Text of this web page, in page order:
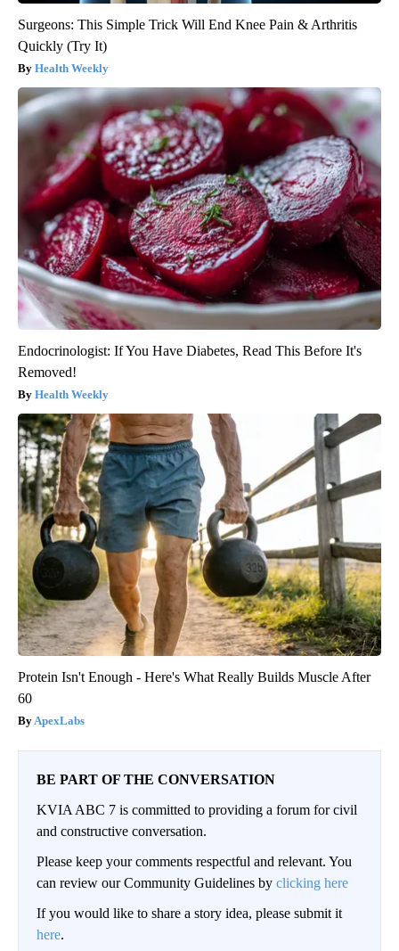
Surgeons: This Simple Trick Will End Knee Pain & Arthritis
Quickly (Try It)
Health Weekly
Endocrinologist: If You Have Diabetes, Read This Before It's
Removed!
Health Weekly
Protein Isn't Enough - Here's What Really Builds Muscle After
60
ApexLabs
BE PART OF THE CONVERSATION
KVIA ABC 7 is committed to providing a forum for civil
and constructive conversation.
Please keep your comments respectful and relevant. You
can review our Community Guidelines by clicking here
If you would like to share a story idea, please submit it
here.